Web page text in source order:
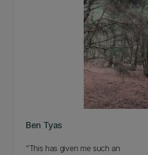
Ben Tyas
This has given me such an